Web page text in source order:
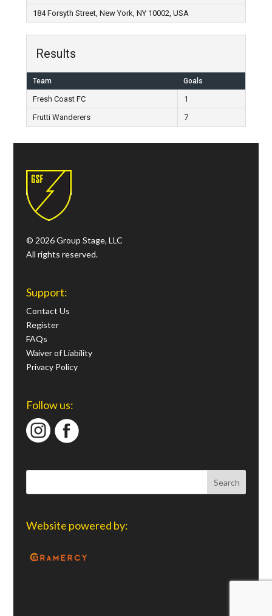
184 Forsyth Street, New York, NY 10002, USA
Results
Team Goals
Fresh Coast FC
1
Frutti Wanderers
7
© 2026 Group Stage, LLC
All rights reserved.
Support:
Contact Us
Register
FAQs
Waiver of Liability
Privacy Policy
Follow us:
Website powered by: